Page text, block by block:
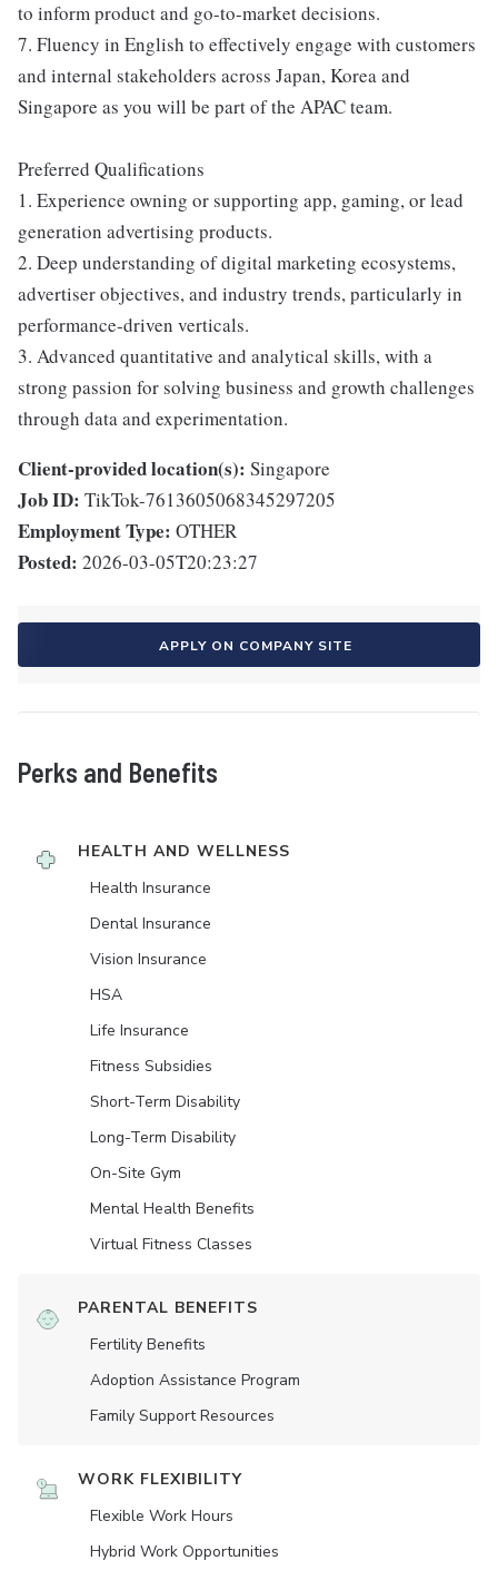
to inform product and go-to-market decisions.
7. Fluency in English to effectively engage with customers
and internal stakeholders across Japan, Korea and
Singapore as you will be part of the APAC team.
Preferred Qualifications
1. Experience owning or supporting app, gaming, or lead
generation advertising products.
2. Deep understanding of digital marketing ecosystems,
advertiser objectives, and industry trends, particularly in
performance-driven verticals.
3. Advanced quantitative and analytical skills, with a
strong passion for solving business and growth challenges
through data and experimentation.
Client-provided location(s): Singapore
Job ID: TikTok-7613605068345297205
Employment Type: OTHER
Posted: 2026-03-05T20:23:27
APPLY ON COMPANY SITE
Perks and Benefits
HEALTH AND WELLNESS
Health Insurance
Dental Insurance
Vision Insurance
HSA
Life Insurance
Fitness Subsidies
Short-Term Disability
Long-Term Disability
On-Site Gym
Mental Health Benefits
Virtual Fitness Classes
PARENTAL BENEFITS
Fertility Benefits
Adoption Assistance Program
Family Support Resources
WORK FLEXIBILITY
Flexible Work Hours
Hybrid Work Opportunities